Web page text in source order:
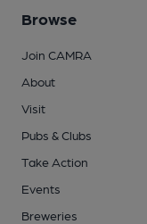
Browse
Join CAMRA
About
Visit
Pubs & Clubs
Take Action
Events
Breweries